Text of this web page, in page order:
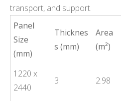
transport, and support.
Panel
Size
(mm)
Thicknes
s (mm)
Area
(m²)
1220 x
2440
3 2.98